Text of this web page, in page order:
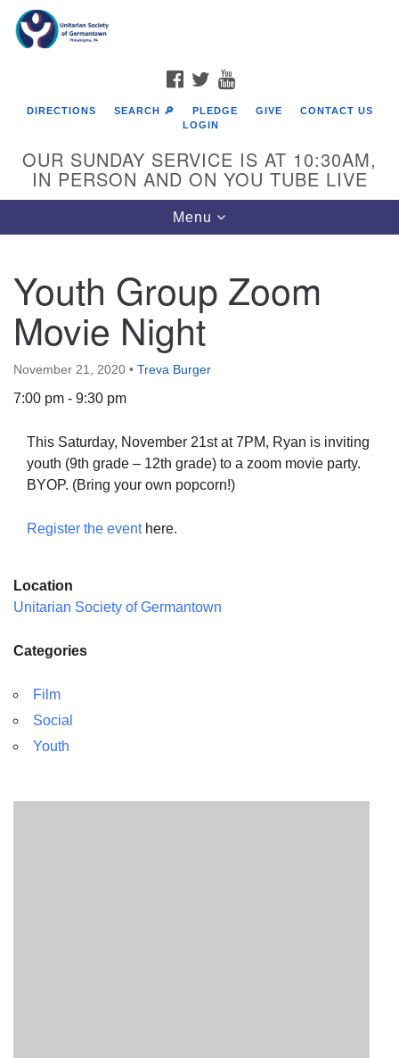
Google
Map
6511 Lincoln Drive
Parking lot GPS address: 359 W. Johnson St, go all
the way down the driveway to the lot.
FACEBOOK
TWITTER
DIRECTIONS SEARCH 🔎 PLEDGE GIVE
CONTACT US
LOGIN
OUR SUNDAY SERVICE IS AT 10:30AM,
IN PERSON AND ON YOU TUBE LIVE
Toggle
navigation
Menu
Youth Group Zoom
Movie Night
November 21, 2020 • Treva Burger
7:00 pm - 9:30 pm
This Saturday, November 21st at 7PM, Ryan is inviting
youth (9th grade – 12th grade) to a zoom movie party.
BYOP. (Bring your own popcorn!)
Register the eventhere.
Location
Unitarian Society of Germantown
Categories
Film
Social
Youth